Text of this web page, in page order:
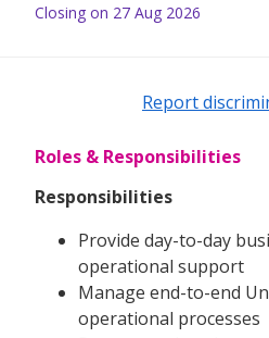
Closing on 27 Aug 2026
Report
Roles & Responsibilities
Responsibilities
Provide day-to-day
operational support
Manage end-to-end
operational processes